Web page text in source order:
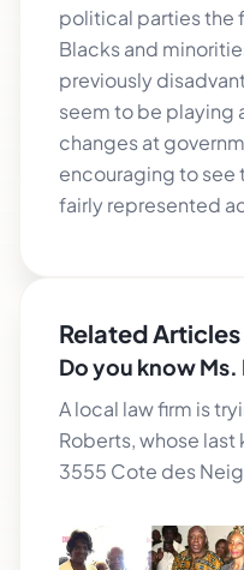
political parties the
Blacks and
previously
seem to be playing
changes at
encouraging to see
fairly represented
Related Articles
Do you know
A local law firm is
Roberts, whose last
3555 Cote des